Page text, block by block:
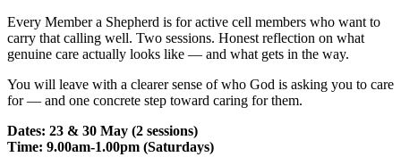
Every Member a Shepherd is for active cell members who want to
carry that calling well. Two sessions. Honest reflection on what
genuine care actually looks like — and what gets in the way.
You will leave with a clearer sense of who God is asking you to care
for — and one concrete step toward caring for them.
Dates: 23 & 30 May (2 sessions)
Time: 9.00am-1.00pm (Saturdays)